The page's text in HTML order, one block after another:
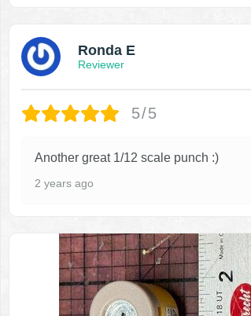
Ronda E
Reviewer
5/5
Another great 1/12 scale punch :)
2 years ago